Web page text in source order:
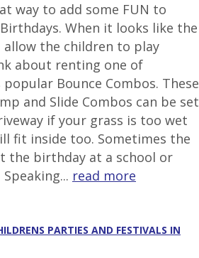
way to add some FUN to
When it looks like the
the children to play
about renting one of
Bounce Combos. These
and Slide Combos can be set
if your grass is too wet
fit inside too. Sometimes the
the birthday at a school or
read more
PARTIES AND FESTIVALS IN